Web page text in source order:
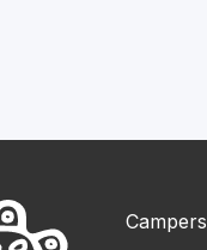
Campers